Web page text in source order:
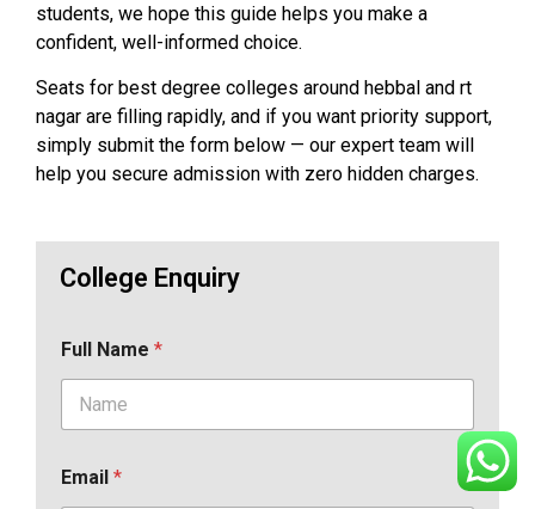
students, we hope this guide helps you make a
confident, well-informed choice.
Seats for best degree colleges around hebbal and rt
nagar are filling rapidly, and if you want priority support,
simply submit the form below — our expert team will
help you secure admission with zero hidden charges.
College Enquiry
Full Name *
Email *